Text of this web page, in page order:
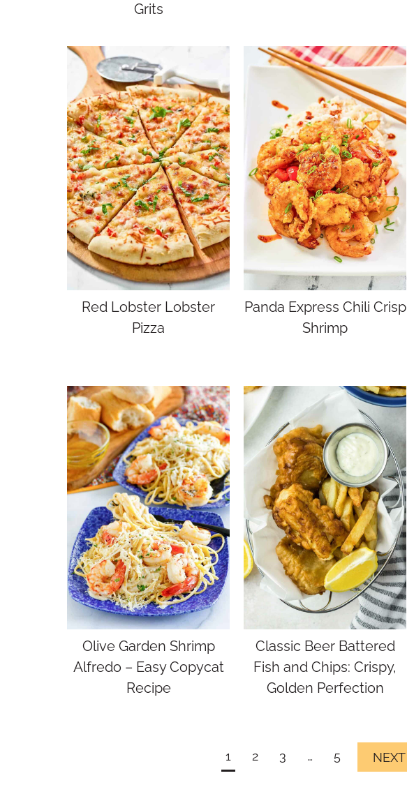
Grits
Red Lobster Lobster
Pizza
Panda Express Chili Crisp
Shrimp
Olive Garden Shrimp
Alfredo – Easy Copycat
Recipe
Classic Beer Battered
Fish and Chips: Crispy,
Golden Perfection
1 2 3 … 5
Next